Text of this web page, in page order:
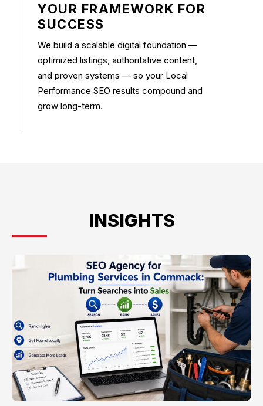
YOUR FRAMEWORK FOR
SUCCESS
We build a scalable digital foundation —
optimized listings, authoritative content,
and proven systems — so your Local
Performance SEO results compound and
grow long-term.
INSIGHTS